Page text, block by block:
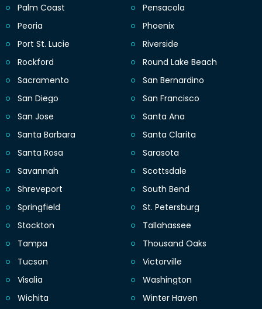
Palm Coast
Pensacola
Peoria
Phoenix
Port St. Lucie
Riverside
Rockford
Round Lake Beach
Sacramento
San Bernardino
San Diego
San Francisco
San Jose
Santa Ana
Santa Barbara
Santa Clarita
Santa Rosa
Sarasota
Savannah
Scottsdale
Shreveport
South Bend
Springfield
St. Petersburg
Stockton
Tallahassee
Tampa
Thousand Oaks
Tucson
Victorville
Visalia
Washington
Wichita
Winter Haven